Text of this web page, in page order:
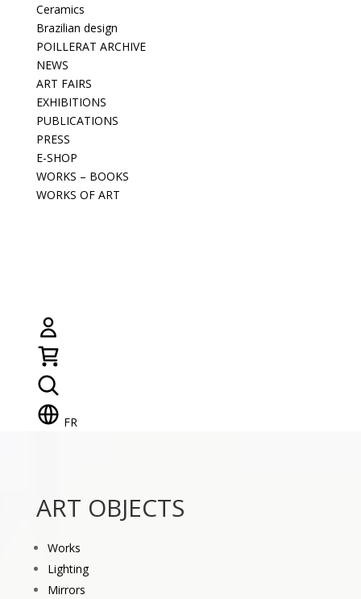
Ceramics
Brazilian design
POILLERAT ARCHIVE
NEWS
ART FAIRS
EXHIBITIONS
PUBLICATIONS
PRESS
E-SHOP
WORKS – BOOKS
WORKS OF ART
FR
ART OBJECTS
Works
Lighting
Mirrors